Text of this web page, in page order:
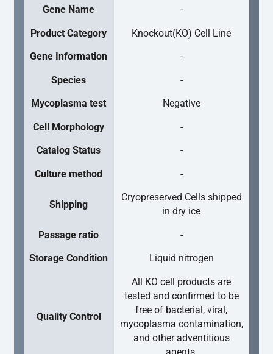
Gene Name -
Product Category Knockout(KO) Cell Line
Gene Information -
Species -
Mycoplasma test Negative
Cell Morphology -
Catalog Status -
Culture method -
Shipping
Cryopreserved Cells shipped
in dry ice
Passage ratio -
Storage Condition Liquid nitrogen
Quality Control
All KO cell products are
tested and confirmed to be
free of bacterial, viral,
mycoplasma contamination,
and other adventitious